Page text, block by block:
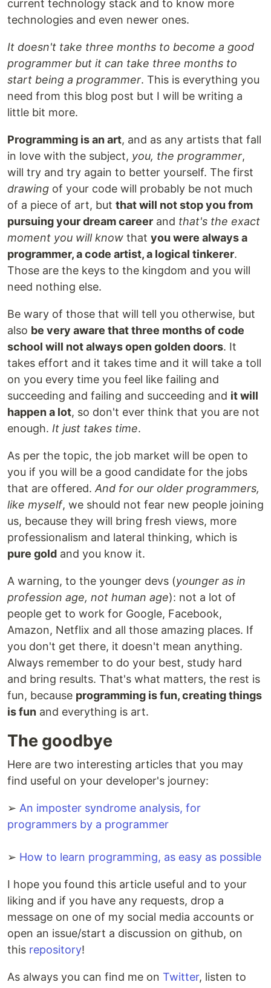
current technology stack and to know more
technologies and even newer ones.
It doesn't take three months to become a good
programmer but it can take three months to
start being a programmer. This is everything you
need from this blog post but I will be writing a
little bit more.
Programming is an art, and as any artists that fall
in love with the subject, you, the programmer,
will try and try again to better yourself. The first
drawing of your code will probably be not much
of a piece of art, but that will not stop you from
pursuing your dream career and that's the exact
moment you will know that you were always a
programmer, a code artist, a logical tinkerer.
Those are the keys to the kingdom and you will
need nothing else.
Be wary of those that will tell you otherwise, but
also be very aware that three months of code
school will not always open golden doors. It
takes effort and it takes time and it will take a toll
on you every time you feel like failing and
succeeding and failing and succeeding and it will
happen a lot, so don't ever think that you are not
enough. It just takes time.
As per the topic, the job market will be open to
you if you will be a good candidate for the jobs
that are offered. And for our older programmers,
like myself, we should not fear new people joining
us, because they will bring fresh views, more
professionalism and lateral thinking, which is
pure gold and you know it.
A warning, to the younger devs (younger as in
profession age, not human age): not a lot of
people get to work for Google, Facebook,
Amazon, Netflix and all those amazing places. If
you don't get there, it doesn't mean anything.
Always remember to do your best, study hard
and bring results. That's what matters, the rest is
fun, because programming is fun, creating things
is fun and everything is art.
The goodbye
Here are two interesting articles that you may
find useful on your developer's journey:
➢ An imposter syndrome analysis, for
programmers by a programmer
➢ How to learn programming, as easy as possible
I hope you found this article useful and to your
liking and if you have any requests, drop a
message on one of my social media accounts or
open an issue/start a discussion on github, on
this repository!
As always you can find me on Twitter, listen to